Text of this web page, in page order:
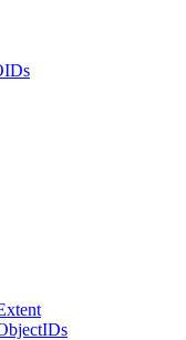
Ds
IDs